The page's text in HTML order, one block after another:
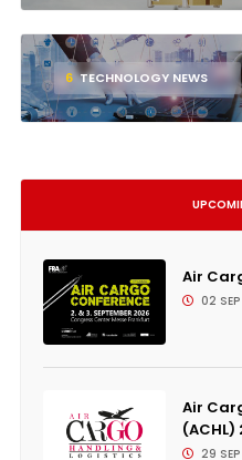
6 TECHNOLOGY NEWS
Air
02
Air
(ACHL)
29